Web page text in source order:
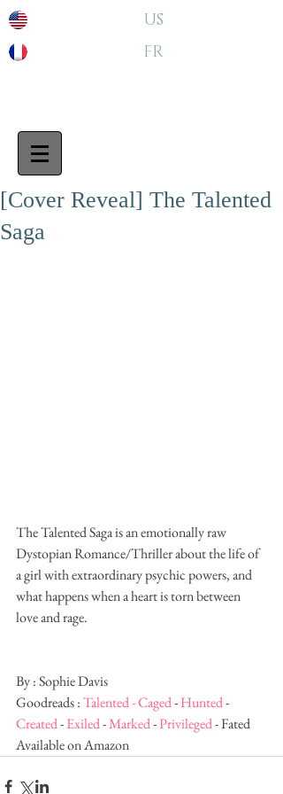
US
FR
[Cover Reveal] The Talented
Saga
The Talented Saga is an emotionally raw
Dystopian Romance/Thriller about the life of
a girl with extraordinary psychic powers, and
what happens when a heart is torn between
love and rage.
By : Sophie Davis
Goodreads : Talented - Caged - Hunted -
Created - Exiled - Marked - Privileged - Fated
Available on Amazon